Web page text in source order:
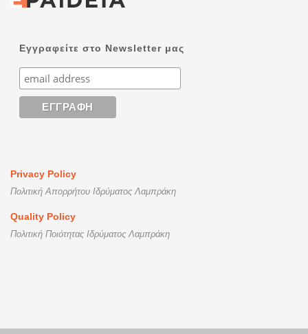
Εγγραφείτε στο Newsletter μας
Privacy Policy
Πολιτική Απορρήτου Ιδρύματος Λαμπράκη
Quality Policy
Πολιτική Ποιότητας Ιδρύματος Λαμπράκη